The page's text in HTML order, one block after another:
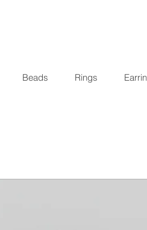
Beads Rings